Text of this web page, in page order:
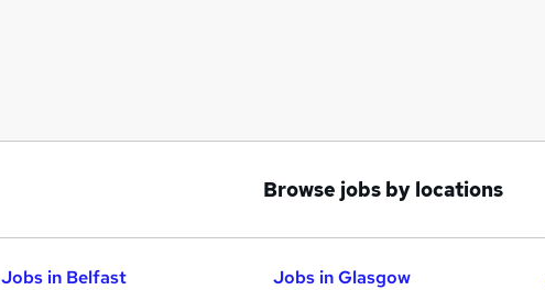
Browse jobs by locations
Jobs in Belfast
Jobs in Glasgow